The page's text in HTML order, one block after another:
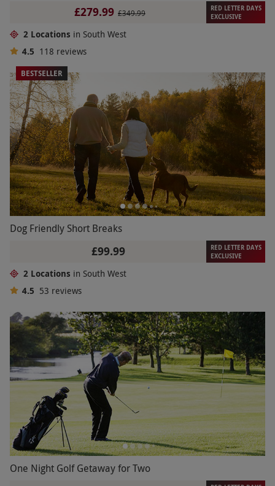
£279.99 £349.99
RED LETTER DAYS
EXCLUSIVE
2 Locations in South West
4.5 118 reviews
BESTSELLER
Dog Friendly Short Breaks
£99.99
RED LETTER DAYS
EXCLUSIVE
2 Locations in South West
4.5 53 reviews
One Night Golf Getaway for Two